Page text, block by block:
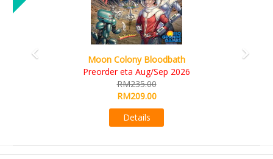
Art Society Collector (KS Deluxe All-in Edition)
KS eta Sep 2026
RM565.00
RM495.00
Details